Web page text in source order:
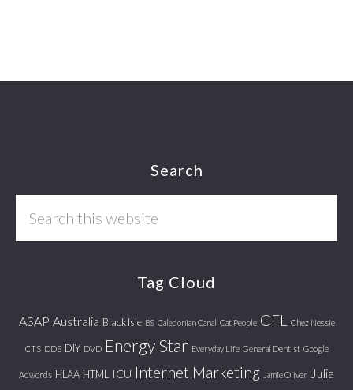
Search
Tag Cloud
ASAP Australia Black Isle BS Caledonian Canal Cat People CFL Chez Nessie
CTS DDS DIY DVD Energy Star Everyday Life General Dentist Google
Adwords HLAA HTML ICU Internet Marketing Jamie Oliver Julia